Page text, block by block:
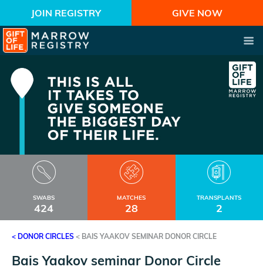
JOIN REGISTRY GIVE NOW
SWABS
424
MATCHES
28
TRANSPLANTS
2
< DONOR CIRCLES < BAIS YAAKOV SEMINAR DONOR CIRCLE
Bais Yaakov seminar Donor Circle